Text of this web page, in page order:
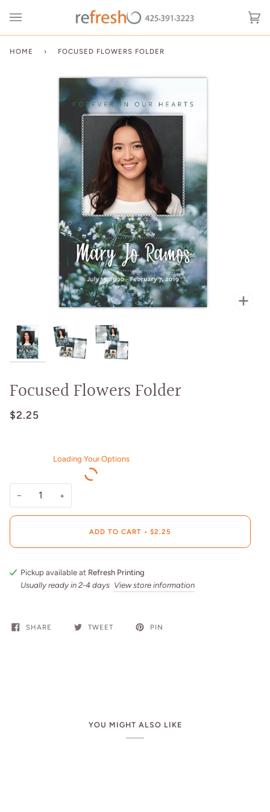
HOME › FOCUSED FLOWERS FOLDER
Focused Flowers Folder
$2.25
Loading Your Options
− +
ADD TO CART • $2.25
Pickup available at Refresh Printing
Usually ready in 2-4 days View store information
SHARE TWEET PIN
YOU MIGHT ALSO LIKE